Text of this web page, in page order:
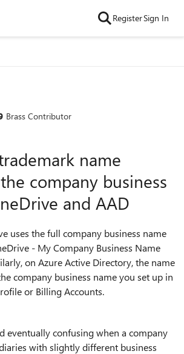
RegisterSign In
Brass Contributor
name
company business
and AAD
uses the full company business name
- My Company Business Name
on Azure Active Directory, the name
company business name you set up in
or Billing Accounts.
eventually confusing when a company
with slightly different business